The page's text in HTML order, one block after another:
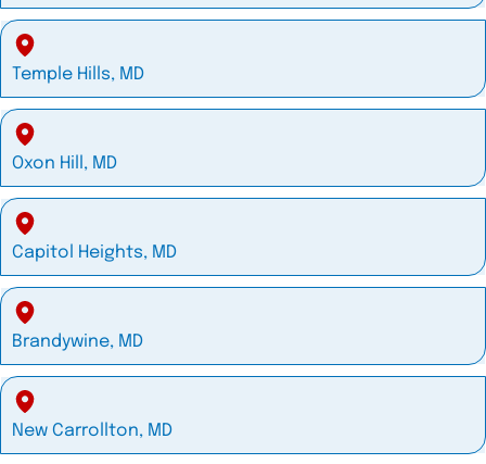
Temple Hills, MD
Oxon Hill, MD
Capitol Heights, MD
Brandywine, MD
New Carrollton, MD